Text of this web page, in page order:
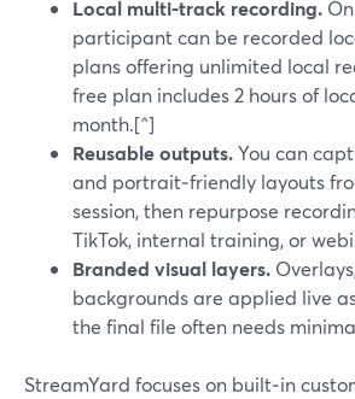
Local multi‑track recording.
participant can be recorded
plans offering unlimited local
free plan includes 2 hours of
month.[^]
Reusable outputs.You can
and portrait‑friendly layouts
session, then repurpose
TikTok, internal training, or
Branded visual layers.
backgrounds are applied live
the final file often needs
StreamYard focuses on built‑in